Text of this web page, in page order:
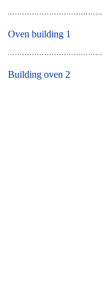
Oven building 1
Building oven 2